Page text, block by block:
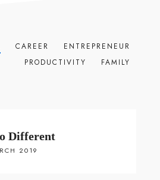
CAREER
ENTREPRENEUR
PRODUCTIVITY
FAMILY
Different
2019